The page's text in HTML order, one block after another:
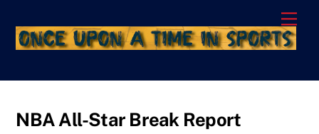
content
NBA All-Star Break Report